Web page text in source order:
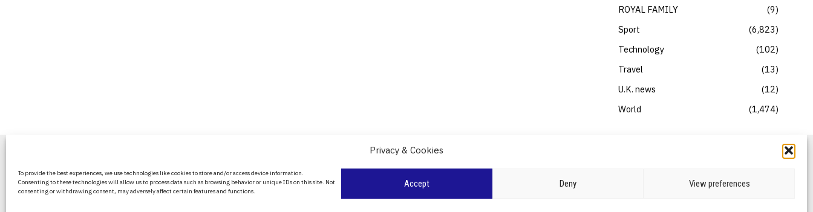
Privacy & Cookies
To provide the best experiences, we use technologies like cookies to store and/or access device information.
Consenting to these technologies will allow us to process data such as browsing behavior or unique IDs on this site. Not
consenting or withdrawing consent, may adversely affect certain features and functions.
Accept Deny View preferences
ROYAL FAMILY
9
Sport
6,823
Technology
102
Travel
13
U.K. news
12
World
1,474
platform delivering honest and up-to-date
coverage on politics, culture, and global
Contact Us